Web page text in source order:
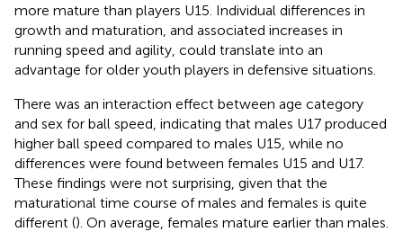
more mature than players U15. Individual differences in
growth and maturation, and associated increases in
running speed and agility, could translate into an
advantage for older youth players in defensive situations.
There was an interaction effect between age category
and sex for ball speed, indicating that males U17 produced
higher ball speed compared to males U15, while no
differences were found between females U15 and U17.
These findings were not surprising, given that the
maturational time course of males and females is quite
different (). On average, females mature earlier than males.